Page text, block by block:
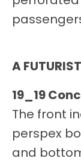
A
19_19
The front
perspex
and